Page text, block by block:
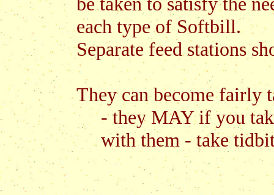
each type of Softbill.
Separate feed stations
They can become fairly
- they MAY if you
with them - take